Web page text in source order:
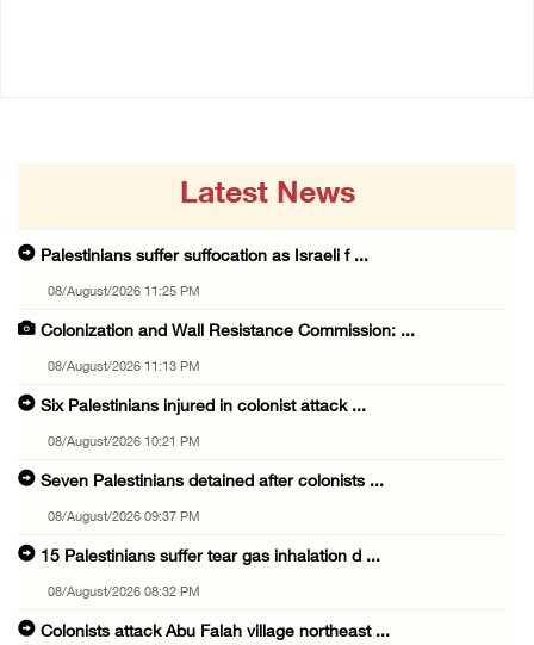
Latest News
Palestinians suffer suffocation as Israeli f ...
08/August/2026 11:25 PM
Colonization and Wall Resistance Commission: ...
08/August/2026 11:13 PM
Six Palestinians injured in colonist attack ...
08/August/2026 10:21 PM
Seven Palestinians detained after colonists ...
08/August/2026 09:37 PM
15 Palestinians suffer tear gas inhalation d ...
08/August/2026 08:32 PM
Colonists attack Abu Falah village northeast ...